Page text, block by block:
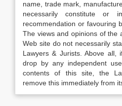
name, trade mark,
necessarily constitute or
recommendation or favouring
The views and opinions of the
Web site do not necessarily
Lawyers & Jurists. Above all,
drop by any independent
contents of this site, the
remove this immediately from